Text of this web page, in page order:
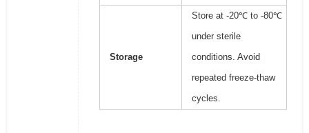
Storage
Store at -20℃ to -80℃
under sterile
conditions. Avoid
repeated freeze-thaw
cycles.